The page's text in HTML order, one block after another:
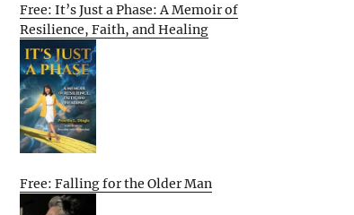
Free: It’s Just a Phase: A Memoir of
Resilience, Faith, and Healing
Free: Falling for the Older Man